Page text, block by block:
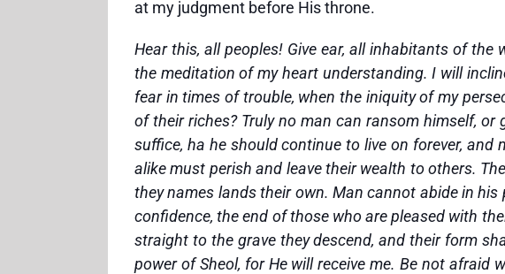
at my judgment before His throne.
Hear this, all peoples! Give ear, all inhabitants of
the meditation of my heart understanding. I will
fear in times of trouble, when the iniquity of my
of their riches? Truly no man can ransom himself,
suffice, ha he should continue to live on forever, and
alike must perish and leave their wealth to others.
they names lands their own. Man cannot abide in
confidence, the end of those who are pleased with
straight to the grave they descend, and their form
power of Sheol, for He will receive me. Be not afraid